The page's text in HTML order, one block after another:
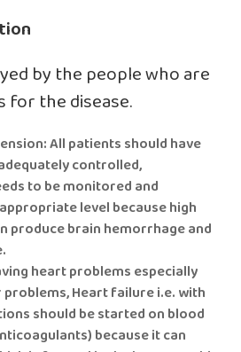
by the people who are
for the disease.
All patients should have
controlled,
to be monitored and
level because high
produce brain hemorrhage and
heart problems especially
Heart failure i.e. with
should be started on blood
because it can